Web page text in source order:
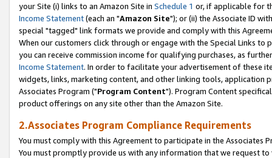
your Site (i) links to an Amazon Site in Schedule 1 or, if applicable for
Income Statement(each an "Amazon Site"); or (ii) the Associate ID
special "tagged" link formats we provide and comply with this
When our customers click through or engage with the Special Links
you can receive commission income for qualifying purchases, as
Income Statement. In order to facilitate your advertisement of these
widgets, links, marketing content, and other linking tools, application
Associates Program ("Program Content"). Program Content
product offerings on any site other than the Amazon Site.
2.Associates Program Compliance Requirements
You must comply with this Agreement to participate in the Associates
You must promptly provide us with any information that we request